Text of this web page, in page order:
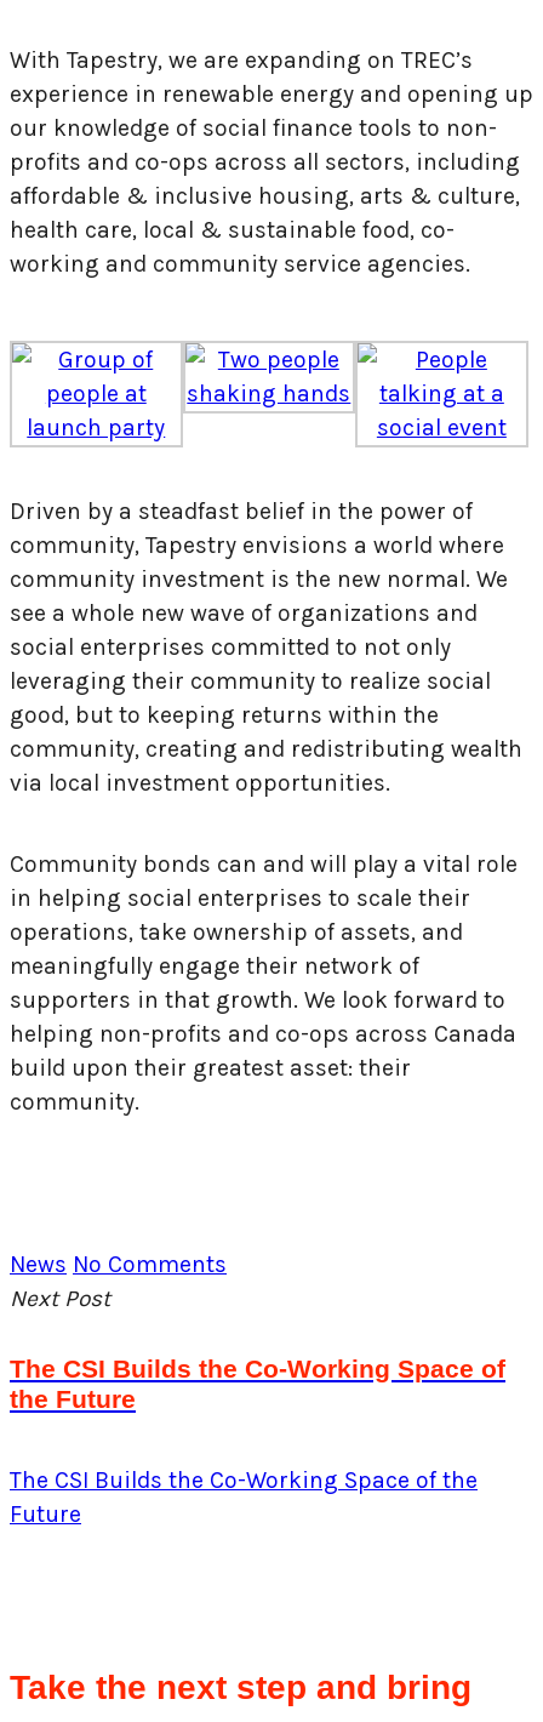
With Tapestry, we are expanding on TREC’s
experience in renewable energy and opening up
our knowledge of social finance tools to non-
profits and co-ops across all sectors, including
affordable & inclusive housing, arts & culture,
health care, local & sustainable food, co-
working and community service agencies.
Driven by a steadfast belief in the power of
community, Tapestry envisions a world where
community investment is the new normal. We
see a whole new wave of organizations and
social enterprises committed to not only
leveraging their community to realize social
good, but to keeping returns within the
community, creating and redistributing wealth
via local investment opportunities.
Community bonds can and will play a vital role
in helping social enterprises to scale their
operations, take ownership of assets, and
meaningfully engage their network of
supporters in that growth. We look forward to
helping non-profits and co-ops across Canada
build upon their greatest asset: their
community.
News No Comments
Next Post
The CSI Builds the Co-Working Space of
the Future
The CSI Builds the Co-Working Space of the
Future
Take the next step and bring